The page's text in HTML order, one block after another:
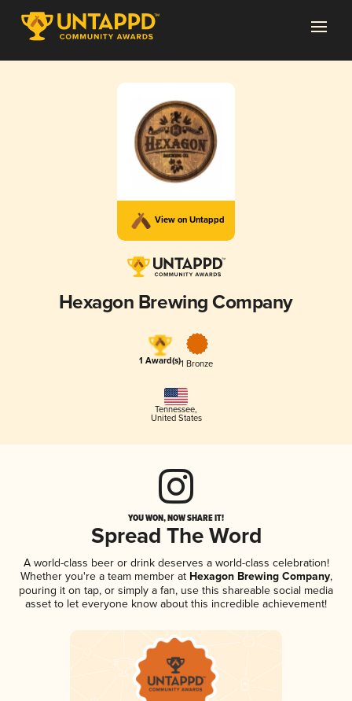
View on Untappd
Hexagon Brewing Company
1 Award(s)1 Bronze
Tennessee,
United States
YOU WON, NOW SHARE IT!
Spread The Word
A world-class beer or drink deserves a world-class celebration!
Whether you're a team member atHexagon Brewing Company,
pouring it on tap, or simply a fan, use this shareable social media
asset to let everyone know about this incredible achievement!